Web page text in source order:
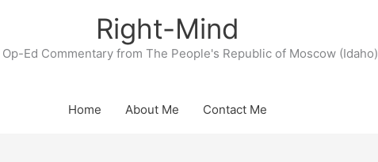
Right-Mind
Op-Ed Commentary from The People's Republic of Moscow (Idaho)
Home About Me Contact Me